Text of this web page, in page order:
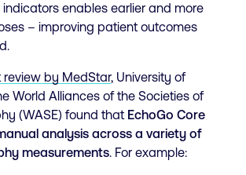
enables earlier and more
– improving patient outcomes
by MedStar, University of
World Alliances of the Societies of
(WASE) found that EchoGo Core
analysis across a variety of
measurements. For example: